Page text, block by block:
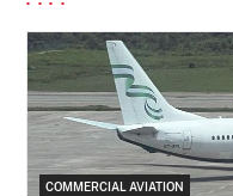
COMMERCIAL AVIATION